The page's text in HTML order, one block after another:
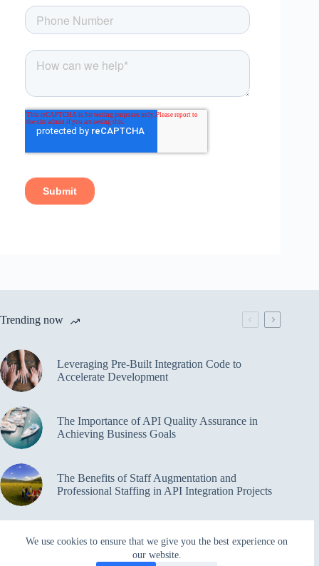
We use cookies to ensure that we give you the best experience on
our website.
Trending now
Leveraging Pre-Built Integration Code to
Accelerate Development
The Importance of API Quality Assurance in
Achieving Business Goals
The Benefits of Staff Augmentation and
Professional Staffing in API Integration Projects
Overcoming Bottlenecks in API Integration and
Management